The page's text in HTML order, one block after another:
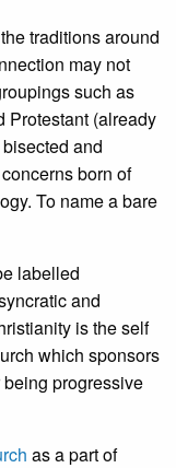
traditions around
may not
such as
Protestant (already
and
born of
To name a bare
labelled
and
is the self
which sponsors
progressive
as a part of